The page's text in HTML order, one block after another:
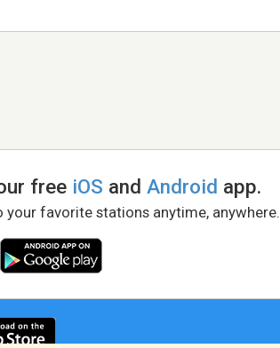
free iOS andAndroid app.
your favorite stations anytime, anywhere.